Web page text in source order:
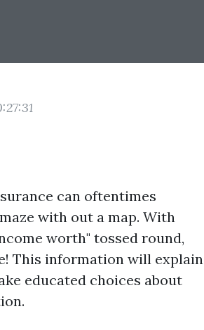
can oftentimes
with out a map. With
worth" tossed round,
This information will explain
educated choices about